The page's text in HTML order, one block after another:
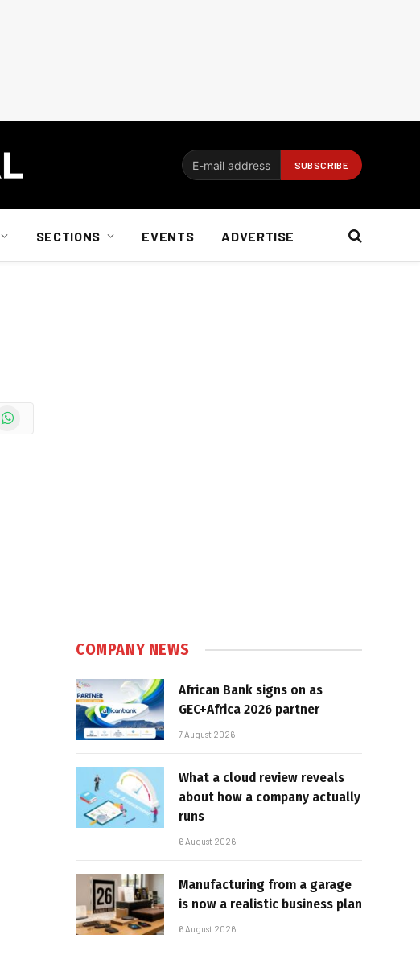
SECTIONS EVENTS ADVERTISE
WhatsApp
COMPANY NEWS
African Bank signs on as
GEC+Africa 2026 partner
7 August 2026
What a cloud review reveals
about how a company actually
runs
6 August 2026
Manufacturing from a garage
is now a realistic business plan
6 August 2026